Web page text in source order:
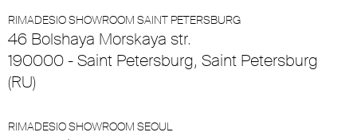
RIMADESIO SHOWROOM SAINT PETERSBURG
46 Bolshaya Morskaya str.
190000 - Saint Petersburg, Saint Petersburg
(RU)
RIMADESIO SHOWROOM SEOUL